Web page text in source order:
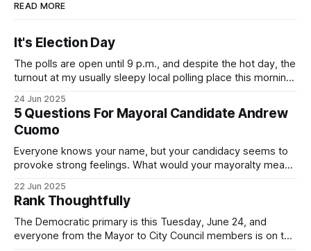
READ MORE
It's Election Day
The polls are open until 9 p.m., and despite the hot day, the
turnout at my usually sleepy local polling place this morning
Democratic primary and haven't done so yet, that you will
exercise your right
24 Jun 2025
5 Questions For Mayoral Candidate Andrew
Cuomo
Everyone knows your name, but your candidacy seems to
provoke strong feelings. What would your mayoralty mean
by both progressives and City Hall, and weary of scandals?
If you’ve been in public service as long as I have, you’
22 Jun 2025
Rank Thoughtfully
The Democratic primary is this Tuesday, June 24, and
everyone from the Mayor to City Council members is on the